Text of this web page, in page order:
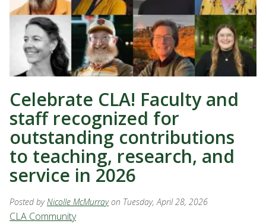
Celebrate CLA! Faculty and
staff recognized for
outstanding contributions
to teaching, research, and
service in 2026
Posted byNicolle McMurray on Tuesday, April 28, 2026
CLA Community